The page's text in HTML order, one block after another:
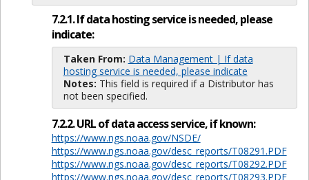
7.2.1. If data hosting service is needed, please
indicate:
Taken From: Data Management | If data
hosting service is needed, please indicate
Notes: This field is required if a Distributor has
not been specified.
7.2.2. URL of data access service, if known:
https://www.ngs.noaa.gov/NSDE/
https://www.ngs.noaa.gov/desc_reports/T08291.PDF
https://www.ngs.noaa.gov/desc_reports/T08292.PDF
https://www.ngs.noaa.gov/desc_reports/T08293.PDF